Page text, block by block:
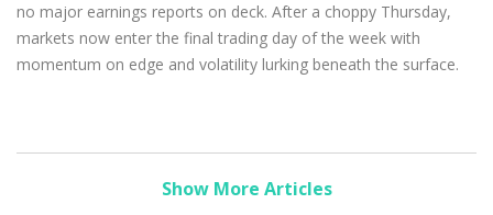
no major earnings reports on deck. After a choppy Thursday,
markets now enter the final trading day of the week with
momentum on edge and volatility lurking beneath the surface.
Show More Articles